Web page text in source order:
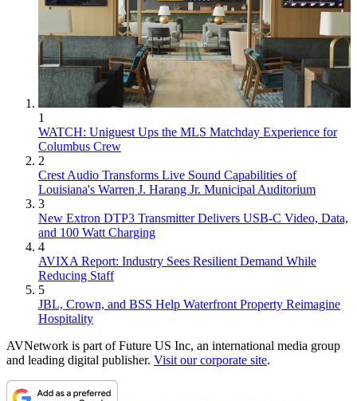
1
WATCH: Uniguest Ups the MLS Matchday Experience for
Columbus Crew
2
Crest Audio Transforms Live Sound Capabilities of
Louisiana's Warren J. Harang Jr. Municipal Auditorium
3
New Extron DTP3 Transmitter Delivers USB‑C Video, Data,
and 100 Watt Charging
4
AVIXA Report: Industry Sees Resilient Demand While
Reducing Staff
5
JBL, Crown, and BSS Help Waterfront Property Reimagine
Hospitality
AVNetwork is part of Future US Inc, an international media group
and leading digital publisher. Visit our corporate site.